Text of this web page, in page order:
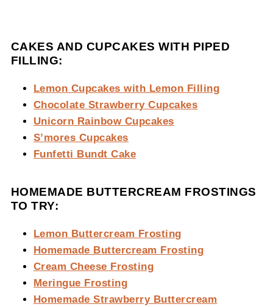
CAKES AND CUPCAKES WITH PIPED
FILLING:
Lemon Cupcakes with Lemon Filling
Chocolate Strawberry Cupcakes
Unicorn Rainbow Cupcakes
S’mores Cupcakes
Funfetti Bundt Cake
HOMEMADE BUTTERCREAM FROSTINGS
TO TRY:
Lemon Buttercream Frosting
Homemade Buttercream Frosting
Cream Cheese Frosting
Meringue Frosting
Homemade Strawberry Buttercream